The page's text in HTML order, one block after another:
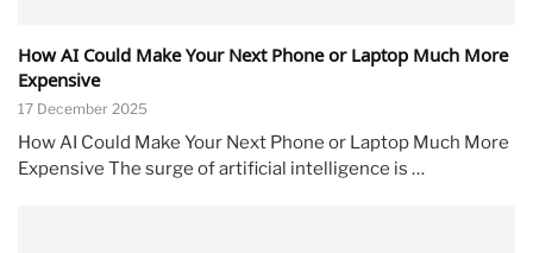
How AI Could Make Your Next Phone or Laptop Much More
Expensive
17 December 2025
How AI Could Make Your Next Phone or Laptop Much More
Expensive The surge of artificial intelligence is …